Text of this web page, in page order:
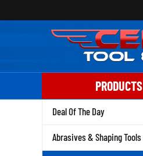
to
PRODUCTS
Deal Of The Day
Abrasives & Shaping Tools